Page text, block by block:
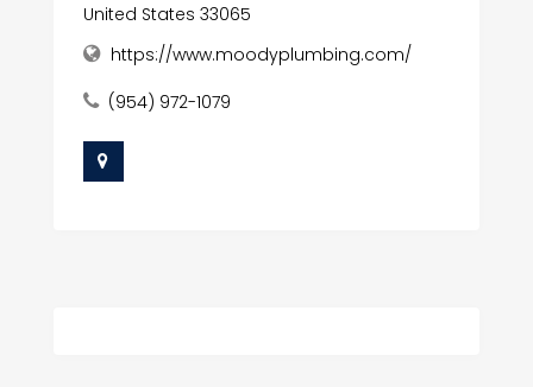
United States 33065
https://www.moodyplumbing.com/
(954) 972-1079